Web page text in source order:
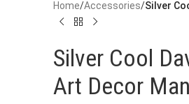
Home/Accessories/Silver
Silver Cool
Art Decor